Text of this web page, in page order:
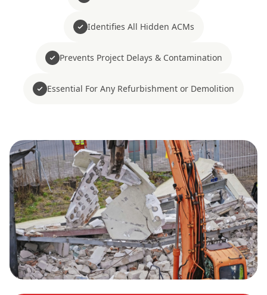
Identifies All Hidden ACMs
Prevents Project Delays & Contamination
Essential For Any Refurbishment or Demolition